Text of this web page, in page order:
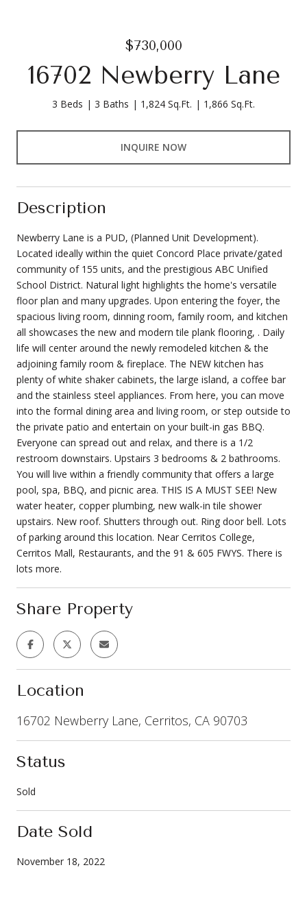
$730,000
16702 Newberry Lane
3 Beds 3 Baths 1,824 Sq.Ft. 1,866 Sq.Ft.
INQUIRE NOW
Description
Newberry Lane is a PUD, (Planned Unit Development).
Located ideally within the quiet Concord Place private/gated
community of 155 units, and the prestigious ABC Unified
School District. Natural light highlights the home's versatile
floor plan and many upgrades. Upon entering the foyer, the
spacious living room, dinning room, family room, and kitchen
all showcases the new and modern tile plank flooring, . Daily
life will center around the newly remodeled kitchen & the
adjoining family room & fireplace. The NEW kitchen has
plenty of white shaker cabinets, the large island, a coffee bar
and the stainless steel appliances. From here, you can move
into the formal dining area and living room, or step outside to
the private patio and entertain on your built-in gas BBQ.
Everyone can spread out and relax, and there is a 1/2
restroom downstairs. Upstairs 3 bedrooms & 2 bathrooms.
You will live within a friendly community that offers a large
pool, spa, BBQ, and picnic area. THIS IS A MUST SEE! New
water heater, copper plumbing, new walk-in tile shower
upstairs. New roof. Shutters through out. Ring door bell. Lots
of parking around this location. Near Cerritos College,
Cerritos Mall, Restaurants, and the 91 & 605 FWYS. There is
lots more.
Share Property
Location
16702 Newberry Lane, Cerritos, CA 90703
Status
Sold
Date Sold
November 18, 2022